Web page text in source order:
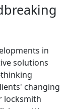
in
solutions
changing
locksmith